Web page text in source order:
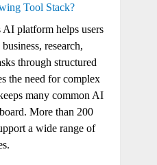
Tool Stack?
AI platform helps users
research,
through structured
the need for complex
many common AI
More than 200
a wide range of